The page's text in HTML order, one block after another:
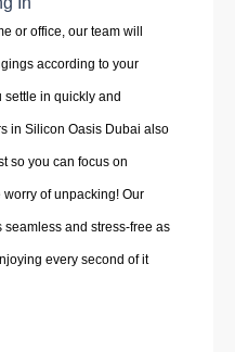
or office, our team will
according to your
in quickly and
in Silicon Oasis Dubai also
so you can focus on
of unpacking! Our
and stress-free as
every second of it